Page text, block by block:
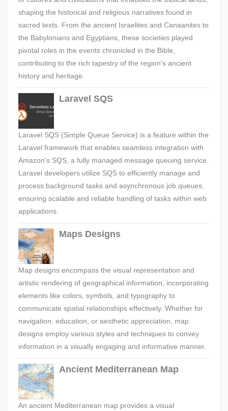
shaping the historical and religious narratives found in
sacred texts. From the ancient Israelites and Canaanites to
the Babylonians and Egyptians, these societies played
pivotal roles in the events chronicled in the Bible,
contributing to the rich tapestry of the region's ancient
history and heritage.
Laravel SQS
Laravel SQS (Simple Queue Service) is a feature within the
Laravel framework that enables seamless integration with
Amazon's SQS, a fully managed message queuing service.
Laravel developers utilize SQS to efficiently manage and
process background tasks and asynchronous job queues,
ensuring scalable and reliable handling of tasks within web
applications.
Maps Designs
Map designs encompass the visual representation and
artistic rendering of geographical information, incorporating
elements like colors, symbols, and typography to
communicate spatial relationships effectively. Whether for
navigation, education, or aesthetic appreciation, map
designs employ various styles and techniques to convey
information in a visually engaging and informative manner.
Ancient Mediterranean Map
An ancient Mediterranean map provides a visual